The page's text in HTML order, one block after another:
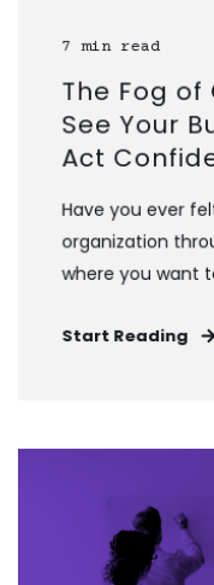
7 min read
The Fog
See Your
Act
Have you ever
organization
where you want
Start Reading